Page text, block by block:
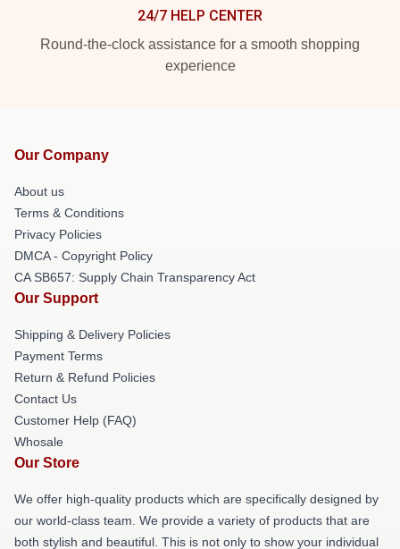
24/7 HELP CENTER
Round-the-clock assistance for a smooth shopping
experience
Our Company
About us
Terms & Conditions
Privacy Policies
DMCA - Copyright Policy
CA SB657: Supply Chain Transparency Act
Our Support
Shipping & Delivery Policies
Payment Terms
Return & Refund Policies
Contact Us
Customer Help (FAQ)
Whosale
Our Store
We offer high-quality products which are specifically designed by
our world-class team. We provide a variety of products that are
both stylish and beautiful. This is not only to show your individual